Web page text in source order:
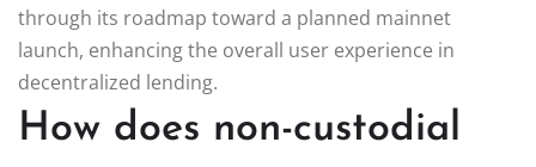
through its roadmap toward a planned mainnet
launch, enhancing the overall user experience in
decentralized lending.
How does non-custodial